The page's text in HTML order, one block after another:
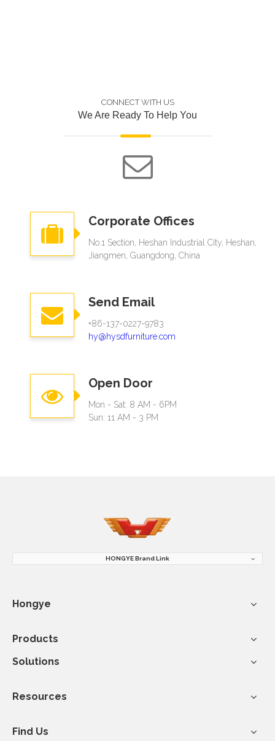
CONNECT WITH US
We Are Ready To Help You
Corporate Offices
No.1 Section, Heshan Industrial City, Heshan,
Jiangmen, Guangdong, China
Send Email
+86-137-0227-9783
hy@hysdfurniture.com
Open Door
Mon - Sat: 8 AM - 6PM
Sun: 11 AM - 3 PM
HONGYE Brand Link
Hongye
Products
Solutions
Resources
Find Us